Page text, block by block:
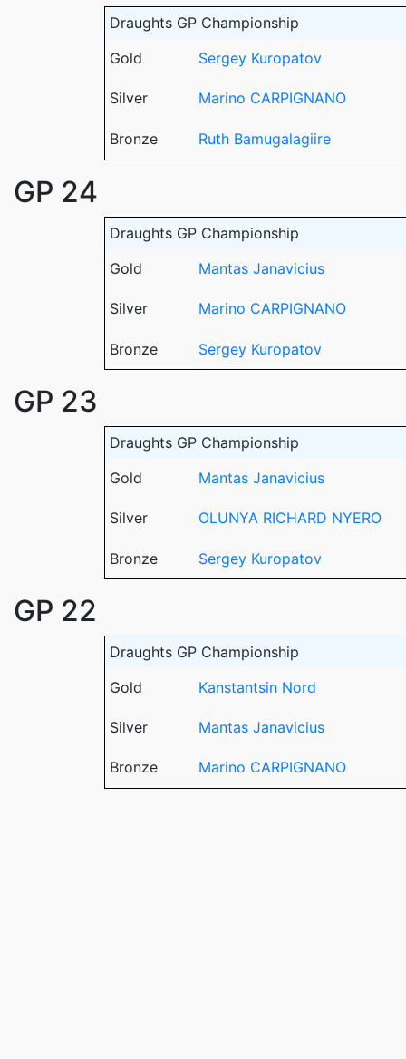
Draughts GP Championship
Gold
Sergey Kuropatov
Silver Marino CARPIGNANO
Bronze Ruth Bamugalagiire
GP 24
Draughts GP Championship
Gold
Mantas Janavicius
Silver Marino CARPIGNANO
Bronze Sergey Kuropatov
GP 23
Draughts GP Championship
Gold
Mantas Janavicius
Silver OLUNYA RICHARD NYERO
Bronze Sergey Kuropatov
GP 22
Draughts GP Championship
Gold
Kanstantsin Nord
Silver Mantas Janavicius
Bronze Marino CARPIGNANO